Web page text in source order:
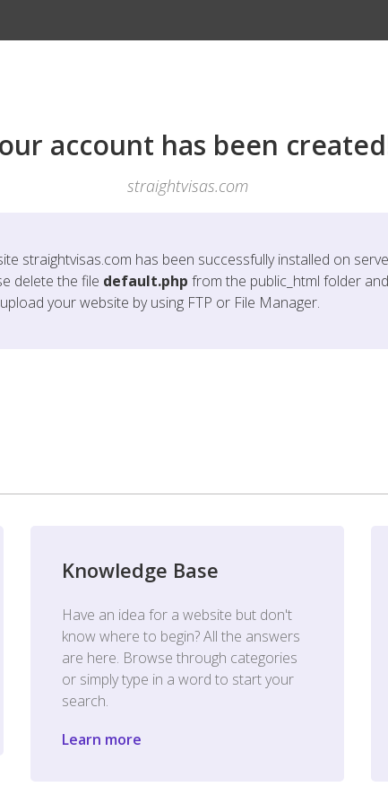
account has been
straightvisas.com
straightvisas.com has been successfully installed on
delete the file default.php from the public_html folder and
your website by using FTP or File Manager.
Knowledge Base
Have an idea for a website but don't
know where to begin? All the answers
are here. Browse through categories
or simply type in a word to start your
search.
Learn more